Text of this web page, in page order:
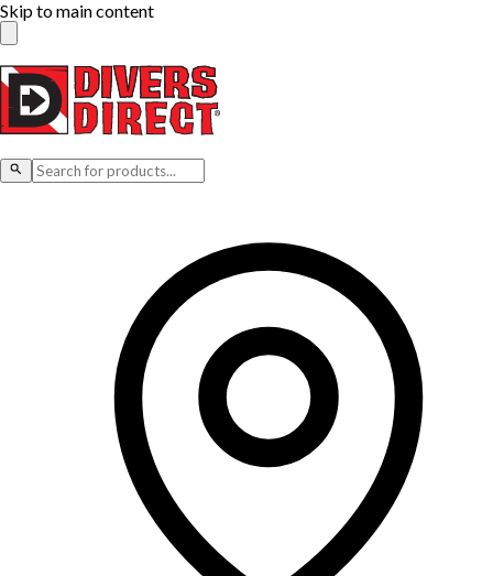
Skip to main content